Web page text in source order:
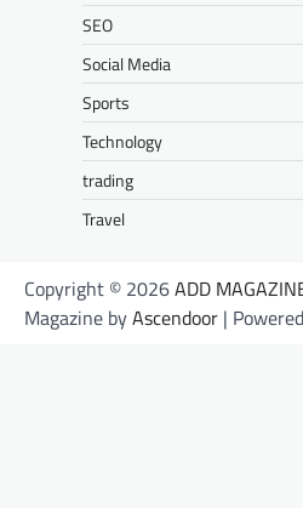
SEO
Social Media
Sports
Technology
trading
Travel
Copyright © 2026ADD
Magazine byAscendoor |